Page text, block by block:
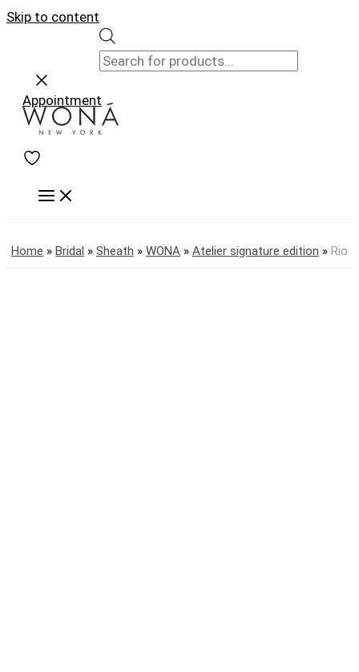
Skip to content
Appointment
Home » Bridal » Sheath » WONA » Atelier signature edition » Rio